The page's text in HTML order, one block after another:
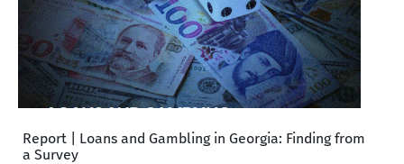
Report | Loans and Gambling in Georgia: Finding from
a Survey